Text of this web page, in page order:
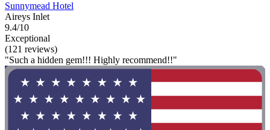
Sunnymead Hotel
Aireys Inlet
9.4/10
Exceptional
(121 reviews)
"Such a hidden gem!!! Highly recommend!!"